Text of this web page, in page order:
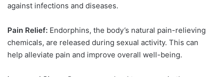
against infections and diseases.
Pain Relief: Endorphins, the body’s natural pain-relieving
chemicals, are released during sexual activity. This can
help alleviate pain and improve overall well-being.